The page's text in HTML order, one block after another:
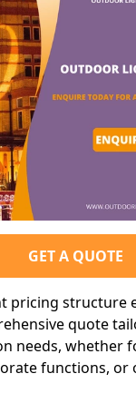
GET A QUOTE
pricing structure
quote
needs, whether
functions, or